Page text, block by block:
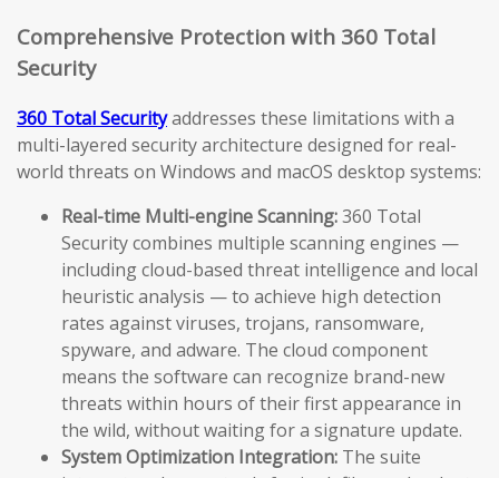
Comprehensive Protection with 360 Total
Security
360 Total Securityaddresses these limitations with a
multi-layered security architecture designed for real-
world threats on Windows and macOS desktop systems:
Real-time Multi-engine Scanning:360 Total
Security combines multiple scanning engines —
including cloud-based threat intelligence and local
heuristic analysis — to achieve high detection
rates against viruses, trojans, ransomware,
spyware, and adware. The cloud component
means the software can recognize brand-new
threats within hours of their first appearance in
the wild, without waiting for a signature update.
System Optimization Integration: The suite